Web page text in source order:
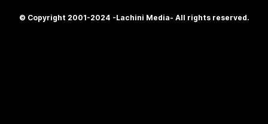
© Copyright 2001-2024 -Lachini Media- All rights reserved.